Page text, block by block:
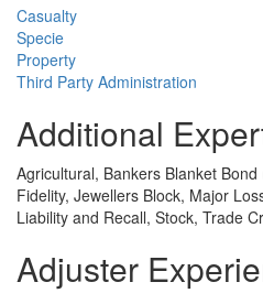
Casualty
Specie
Property
Third Party Administration
Additional
Agricultural, Bankers Blanket
Fidelity, Jewellers Block, Major
Liability and Recall, Stock, Trade
Adjuster